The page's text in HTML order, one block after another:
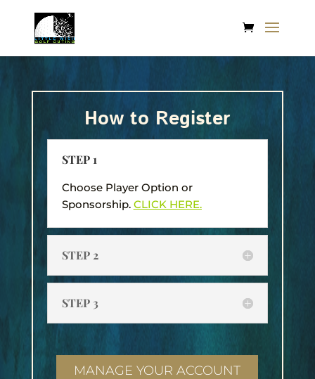
How to Register
STEP 1
Choose Player Option or
Sponsorship. CLICK HERE.
STEP 2
STEP 3
MANAGE YOUR ACCOUNT